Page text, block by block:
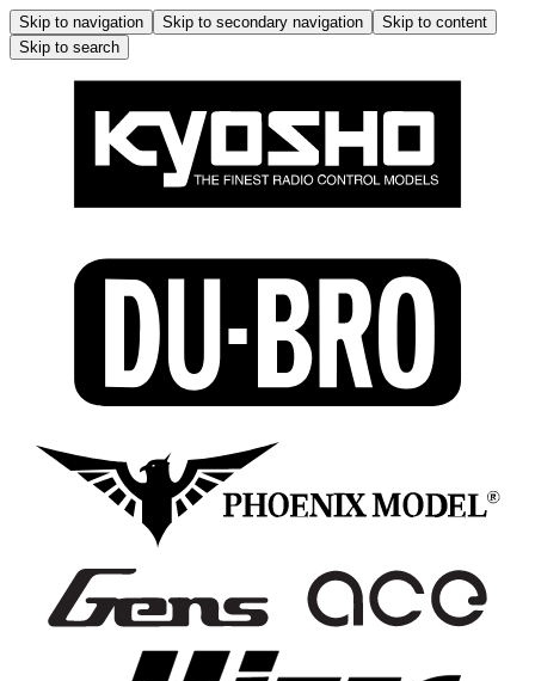
Skip to navigation Skip to secondary navigation
Skip to content
Skip to search